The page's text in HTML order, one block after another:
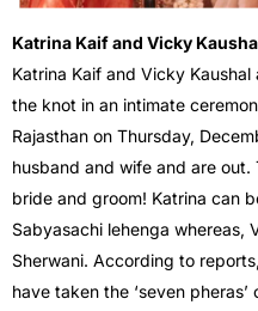
Katrina Kaif and Vicky
Katrina Kaif and Vicky
the knot in an intimate
Rajasthan on Thursday,
husband and wife and are
bride and groom! Katrina can
Sabyasachi lehenga whereas,
Sherwani. According to
have taken the ‘seven